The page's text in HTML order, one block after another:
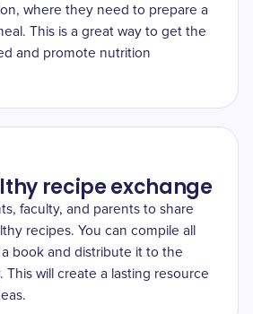
where they need to prepare a
This is a great way to get the
and promote nutrition
recipe exchange
faculty, and parents to share
recipes. You can compile all
book and distribute it to the
This will create a lasting resource